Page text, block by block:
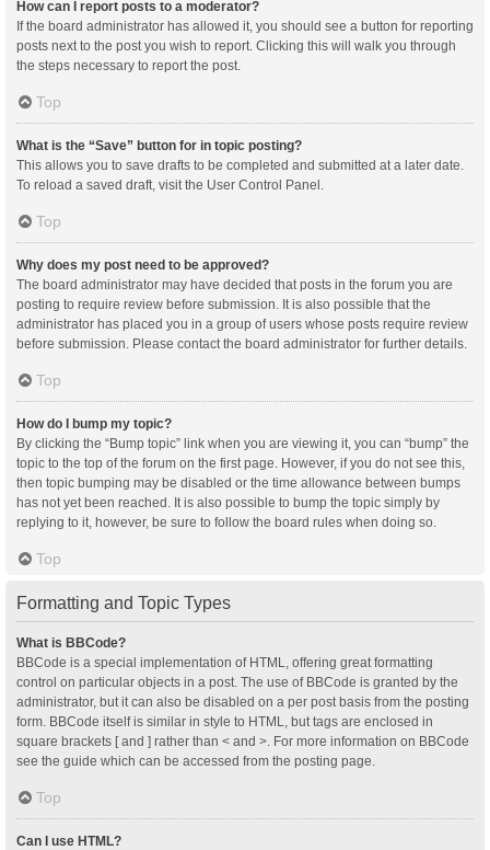
How can I report posts to a moderator?
If the board administrator has allowed it, you should see a button for reporting
posts next to the post you wish to report. Clicking this will walk you through
the steps necessary to report the post.
Top
What is the “Save” button for in topic posting?
This allows you to save drafts to be completed and submitted at a later date.
To reload a saved draft, visit the User Control Panel.
Top
Why does my post need to be approved?
The board administrator may have decided that posts in the forum you are
posting to require review before submission. It is also possible that the
administrator has placed you in a group of users whose posts require review
before submission. Please contact the board administrator for further details.
Top
How do I bump my topic?
By clicking the “Bump topic” link when you are viewing it, you can “bump” the
topic to the top of the forum on the first page. However, if you do not see this,
then topic bumping may be disabled or the time allowance between bumps
has not yet been reached. It is also possible to bump the topic simply by
replying to it, however, be sure to follow the board rules when doing so.
Top
Formatting and Topic Types
What is BBCode?
BBCode is a special implementation of HTML, offering great formatting
control on particular objects in a post. The use of BBCode is granted by the
administrator, but it can also be disabled on a per post basis from the posting
form. BBCode itself is similar in style to HTML, but tags are enclosed in
square brackets [ and ] rather than < and >. For more information on BBCode
see the guide which can be accessed from the posting page.
Top
Can I use HTML?